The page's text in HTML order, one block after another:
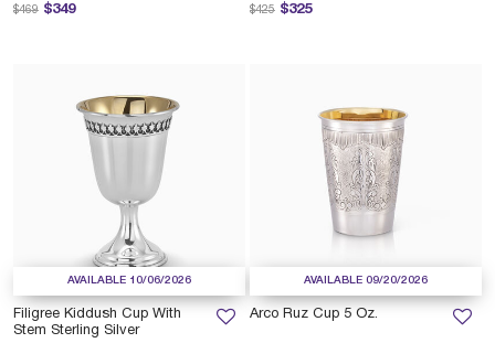
$349
Price reduced from
$469 to $325
Price reduced from
$425 to
AVAILABLE 10/06/2026
Filigree Kiddush Cup With
Stem Sterling Silver
AVAILABLE 09/20/2026
Arco Ruz Cup 5 Oz.